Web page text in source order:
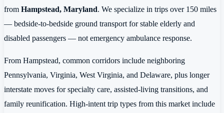
from Hampstead, Maryland. We specialize in trips over 150 miles
— bedside-to-bedside ground transport for stable elderly and
disabled passengers — not emergency ambulance response.
From Hampstead, common corridors include neighboring
Pennsylvania, Virginia, West Virginia, and Delaware, plus longer
interstate moves for specialty care, assisted-living transitions, and
family reunification. High-intent trip types from this market include